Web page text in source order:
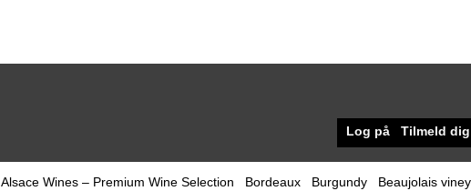
Log på Tilmeld dig
Alsace Wines – Premium Wine Selection Bordeaux Burgundy Beaujolais